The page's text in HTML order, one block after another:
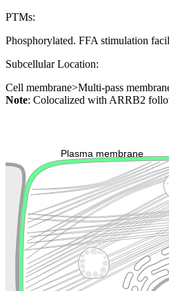
PTMs:
Phosphorylated. FFA stimulation
Subcellular Location:
Cell membrane>Multi-pass
Note: Colocalized with ARRB2
Plasma membrane
Cytoskeleton
Endosome